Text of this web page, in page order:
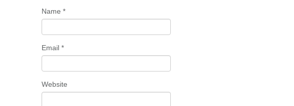
Name *
Email *
Website